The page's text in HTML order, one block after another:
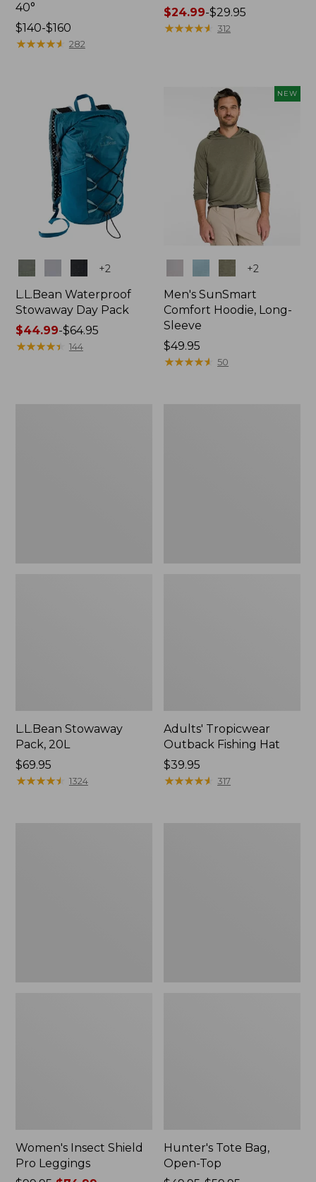
40°
Price
range
$140-$160
★★★★★
★★★★★ 282
Price
range
$24.99-$29.95
★★★★★
★★★★★ 312
+2
L.L.Bean Waterproof
Stowaway Day Pack
Price
range
$44.99-$64.95
★★★★★
★★★★★ 144
NEW
+2
Men's SunSmart
Comfort Hoodie, Long-
Sleeve
Price:
$49.95
$49.95
★★★★★
★★★★★ 50
L.L.Bean Stowaway
Pack, 20L
Price:
$69.95
$69.95
★★★★★
★★★★★ 1324
Adults' Tropicwear
Outback Fishing Hat
Price:
$39.95
$39.95
★★★★★
★★★★★ 317
Women's Insect Shield
Pro Leggings
Hunter's Tote Bag,
Open-Top